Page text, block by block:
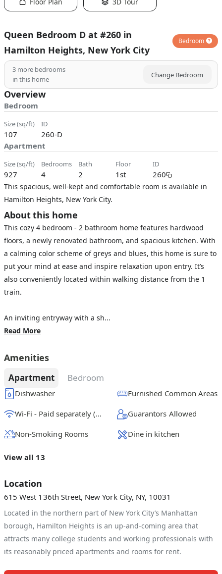
Queen Bedroom D at #260 in
Hamilton Heights, New York City
Bedroom
3 more bedrooms
in this home
Change Bedroom
Overview
Bedroom
size (sq/ft)
107
ID
260-D
Apartment
size (sq/ft)
927
bedrooms
4
bath
2
floor
1st
ID
260
This spacious, well-kept and comfortable room is available in
Hamilton Heights, New York City.
About this home
This cozy 4 bedroom - 2 bathroom home features hardwood
floors, a newly renovated bathroom, and spacious kitchen. With
a calming color scheme of greys and blues, this home is sure to
put your mind at ease and inspire relaxation upon entry. It’s
also conveniently located within walking distance from the 1
train.
An inviting entryway with a sh...
Read More
Amenities
Apartment Bedroom
Dishwasher Furnished Common Areas
Wi-Fi - Paid separately (High-Speed) Guarantors Allowed
Non-Smoking Rooms Dine in kitchen
View all 13
Location
615 West 136th Street, New York City, NY, 10031
Located in the northern part of New York City’s Manhattan
borough, Hamilton Heights is an up-and-coming area that
attracts many college students and working professionals with
its reasonably priced apartments and rooms for rent.